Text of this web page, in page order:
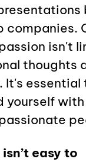
isn't
thoughts
It's essential
yourself with
easy to